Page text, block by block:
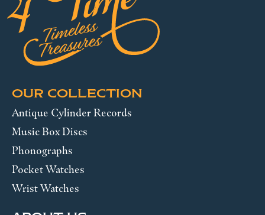
OUR COLLECTION
Antique Cylinder Records
Music Box Discs
Phonographs
Pocket Watches
Wrist Watches